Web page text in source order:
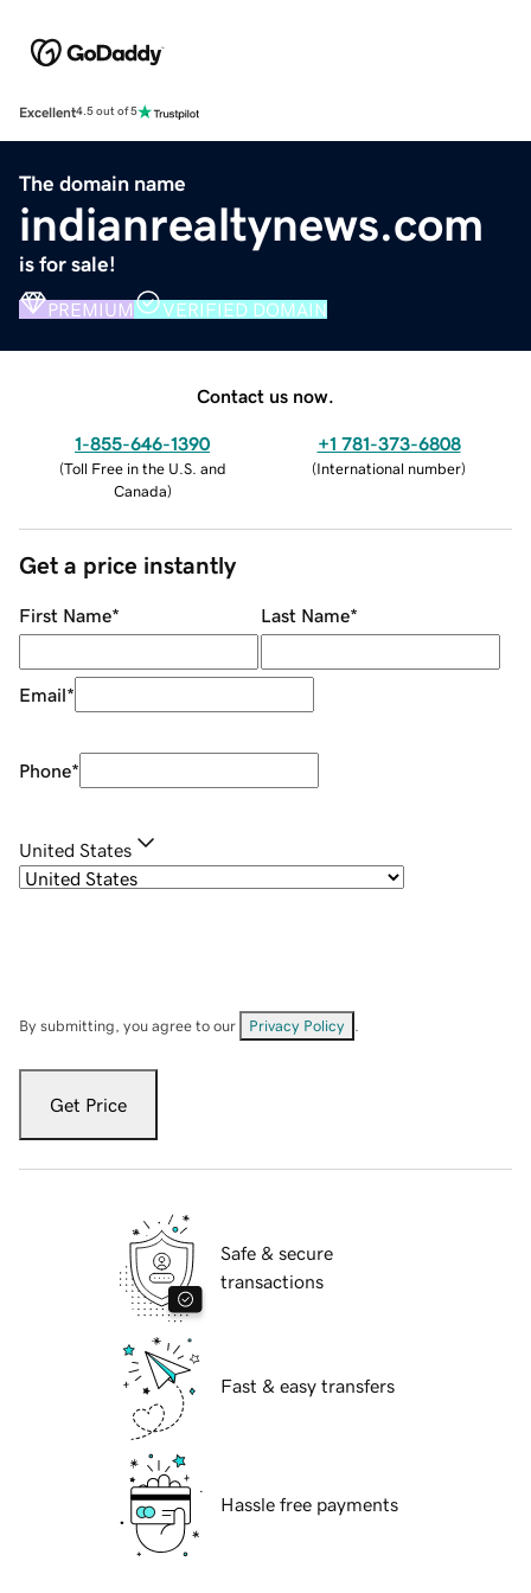
Excellent4.5 out of 5
The domain name
indianrealtynews.com
is for sale!
PREMIUM VERIFIED DOMAIN
Contact us now.
1-855-646-1390
(Toll Free in the U.S. and
Canada)
+1 781-373-6808
(International number)
Get a price instantly
First Name* Last Name*
Email*
Phone*
United States
By submitting, you agree to our Privacy Policy
Get Price
Safe & secure
transactions
Fast & easy transfers
Hassle free payments